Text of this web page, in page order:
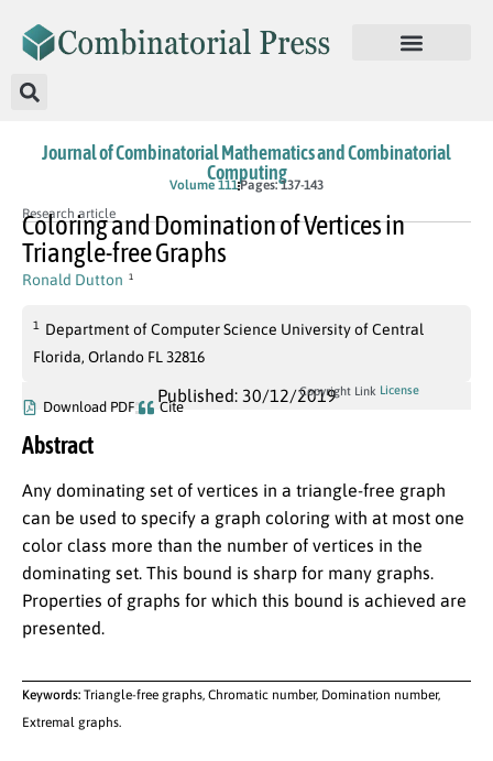
Journal of Combinatorial Mathematics and Combinatorial
Computing
Volume 111Pages: 137-143
Research article
Coloring and Domination of Vertices in
Triangle-free Graphs
Ronald Dutton 1
1
Department of Computer Science University of Central
Florida, Orlando FL 32816
Published: 30/12/2019
Download PDF Cite
Copyright Link License
Abstract
Any dominating set of vertices in a triangle-free graph
can be used to specify a graph coloring with at most one
color class more than the number of vertices in the
dominating set. This bound is sharp for many graphs.
Properties of graphs for which this bound is achieved are
presented.
Keywords: Triangle-free graphs, Chromatic number, Domination number,
Extremal graphs.